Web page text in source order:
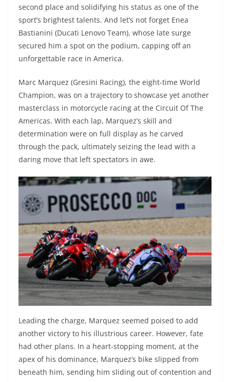
second place and solidifying his status as one of the
sport’s brightest talents. And let’s not forget Enea
Bastianini (Ducati Lenovo Team), whose late surge
secured him a spot on the podium, capping off an
unforgettable race in America.
Marc Marquez (Gresini Racing), the eight-time World
Champion, was on a trajectory to showcase yet another
masterclass in motorcycle racing at the Circuit Of The
Americas. With each lap, Marquez’s skill and
determination were on full display as he carved
through the pack, ultimately seizing the lead with a
daring move that left spectators in awe.
Leading the charge, Marquez seemed poised to add
another victory to his illustrious career. However, fate
had other plans. In a heart-stopping moment, at the
apex of his dominance, Marquez’s bike slipped from
beneath him, sending him sliding out of contention and